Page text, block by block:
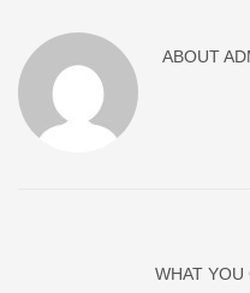
ABOUT
WHAT YOU